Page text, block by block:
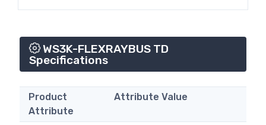
WS3K-FLEXRAYBUS TD
Specifications
Product
Attribute
Attribute Value